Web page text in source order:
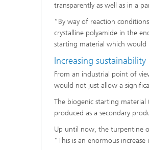
transparently as well as in a
“By way of reaction
crystalline polyamide in the
starting material which would
Increasing sustainability
From an industrial point of
would not just allow a
The biogenic starting
produced as a secondary
Up until now, the turpentine
“This is an enormous increase